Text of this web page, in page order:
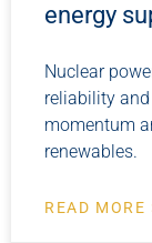
energy
Nuclear
reliability
momentum
renewables.
READ MORE